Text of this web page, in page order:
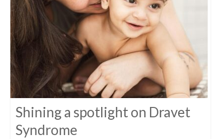
Shining a spotlight on Dravet
Syndrome